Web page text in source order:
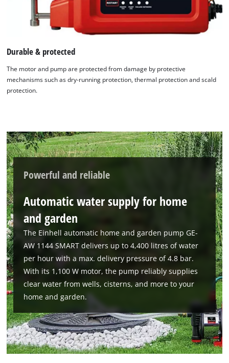
Durable & protected
The motor and pump are protected from damage by protective
mechanisms such as dry-running protection, thermal protection and scald
protection.
Powerful and reliable
Automatic water supply for home
and garden
The Einhell automatic home and garden pump GE-
AW 1144 SMART delivers up to 4,400 litres of water
per hour with a max. delivery pressure of 4.8 bar.
With its 1,100 W motor, the pump reliably supplies
clear water from wells, cisterns, and more to your
home and garden.